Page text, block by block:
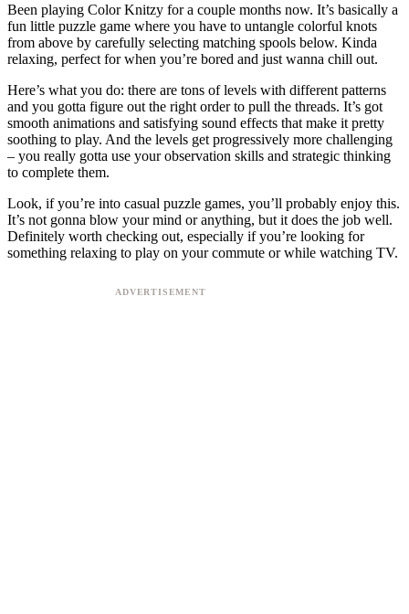
Been playing Color Knitzy for a couple months now. It’s basically a
fun little puzzle game where you have to untangle colorful knots
from above by carefully selecting matching spools below. Kinda
relaxing, perfect for when you’re bored and just wanna chill out.
Here’s what you do: there are tons of levels with different patterns
and you gotta figure out the right order to pull the threads. It’s got
smooth animations and satisfying sound effects that make it pretty
soothing to play. And the levels get progressively more challenging
– you really gotta use your observation skills and strategic thinking
to complete them.
Look, if you’re into casual puzzle games, you’ll probably enjoy this.
It’s not gonna blow your mind or anything, but it does the job well.
Definitely worth checking out, especially if you’re looking for
something relaxing to play on your commute or while watching TV.